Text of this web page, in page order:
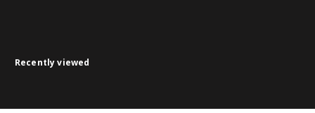
Recently viewed